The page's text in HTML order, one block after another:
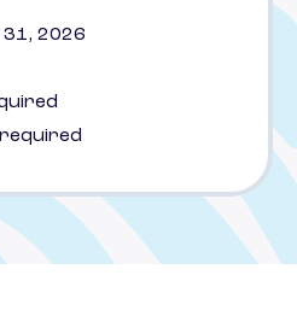
31, 2026